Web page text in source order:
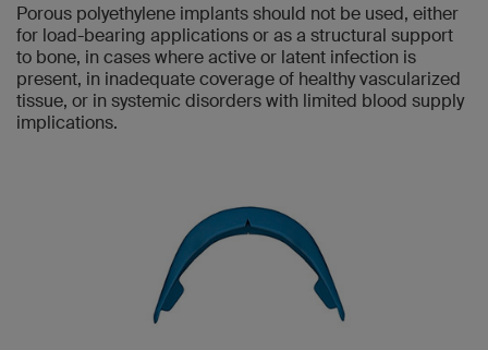
Porous polyethylene implants should not be used, either
for load-bearing applications or as a structural support
to bone, in cases where active or latent infection is
present, in inadequate coverage of healthy vascularized
tissue, or in systemic disorders with limited blood supply
implications.